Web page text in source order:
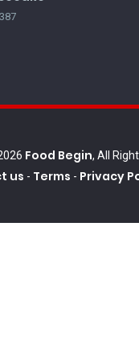
Food Begin, All
us - Terms - Privacy